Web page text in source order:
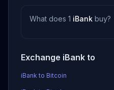
What does 1 iBank buy?
Exchange iBank to
iBank to Bitcoin